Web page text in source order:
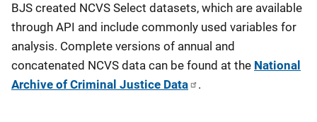
BJS created NCVS Select datasets, which are available
through API and include commonly used variables for
analysis. Complete versions of annual and
concatenated NCVS data can be found at the National
Archive of Criminal Justice Data
.